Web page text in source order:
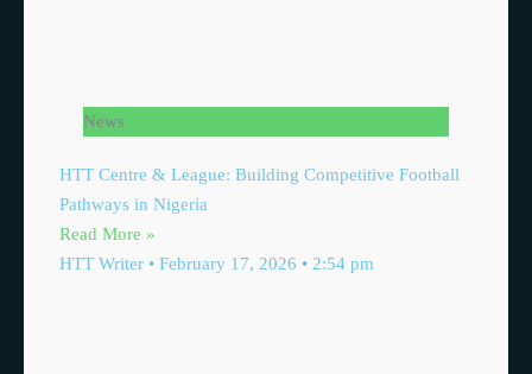
News
HTT Centre & League: Building Competitive Football
Pathways in Nigeria
Read More »
HTT Writer
February 17, 2026 2:54 pm